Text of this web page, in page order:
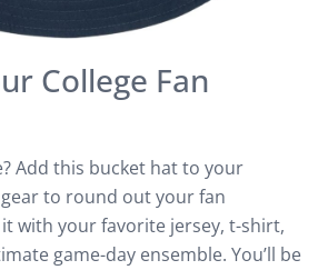
College Fan
Add this bucket hat to your
to round out your fan
with your favorite jersey, t-shirt,
game-day ensemble. You’ll be